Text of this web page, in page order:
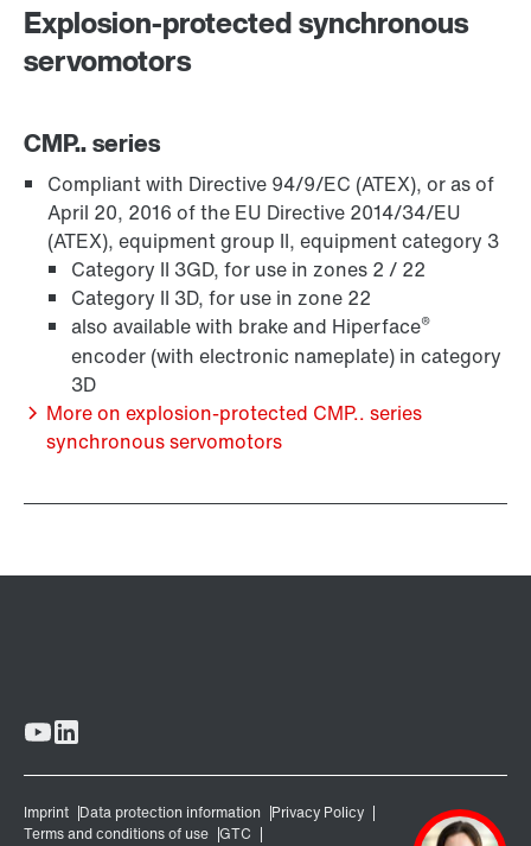
Explosion-protected synchronous
servomotors
CMP.. series
Compliant with Directive 94/9/EC (ATEX), or as of
April 20, 2016 of the EU Directive 2014/34/EU
(ATEX), equipment group II, equipment category 3
Category II 3GD, for use in zones 2 / 22
Category II 3D, for use in zone 22
also available with brake and Hiperface®
encoder (with electronic nameplate) in category
3D
More on explosion-protected CMP.. series
synchronous servomotors